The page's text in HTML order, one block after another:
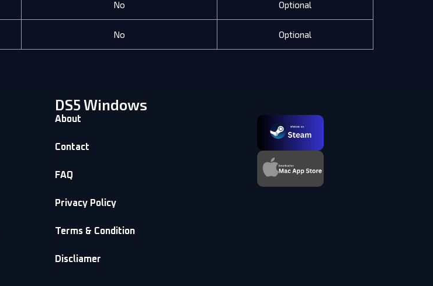
No Optional
No Optional
DS5 Windows
About
Contact
FAQ
Privacy Policy
Terms & Condition
Discliamer